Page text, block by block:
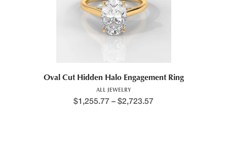
Oval Cut Hidden Halo Engagement Ring
ALL JEWELRY
$1,255.77 – $2,723.57